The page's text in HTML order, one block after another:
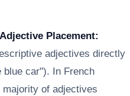
Placement:
adjectives directly
blue car"). In French
of adjectives